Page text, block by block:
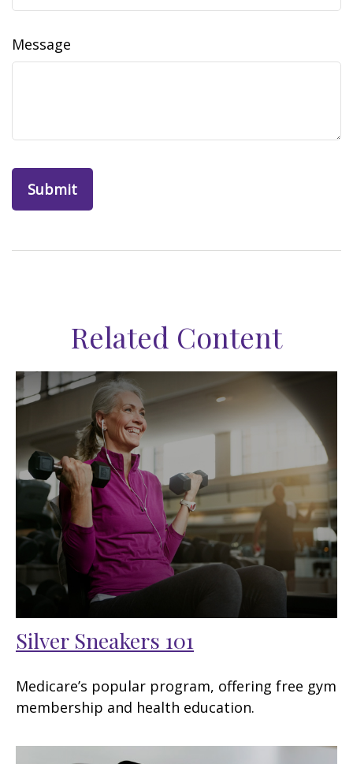
Message
Related Content
Silver Sneakers 101
Medicare’s popular program, offering free gym
membership and health education.